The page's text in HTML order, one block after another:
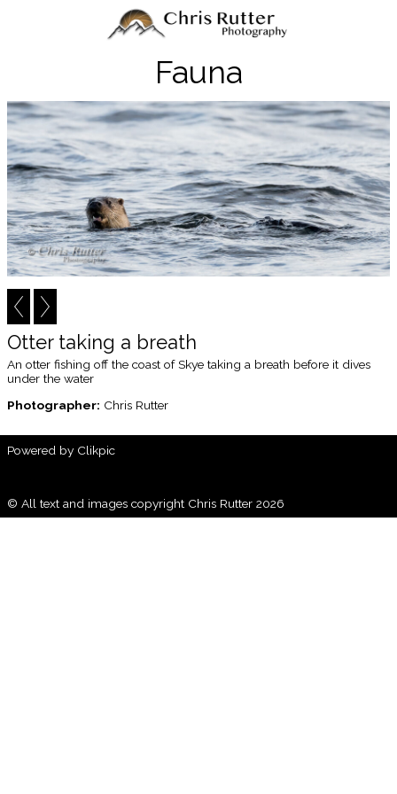
Fauna
Otter taking a breath
An otter fishing off the coast of Skye taking a breath before it dives
under the water
Photographer: Chris Rutter
Powered by Clikpic
© All text and images copyright Chris Rutter 2026